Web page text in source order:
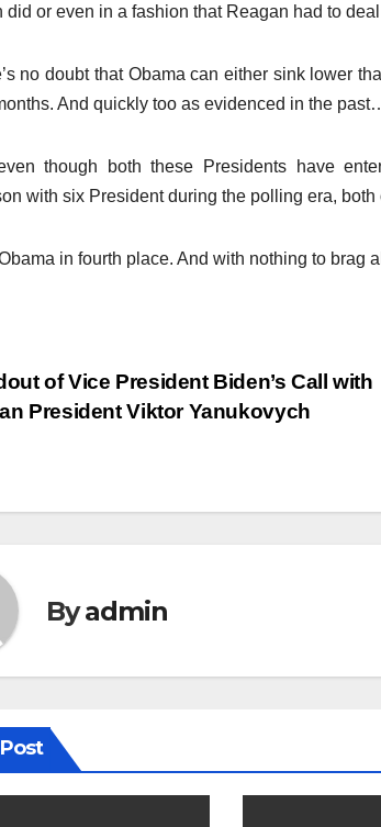
did or even in a fashion that Reagan had to
no doubt that Obama can either sink lower
And quickly too as evidenced in the
though both these Presidents have
with six President during the polling era,
in fourth place. And with nothing to brag
of Vice President Biden’s Call with
President Viktor Yanukovych
Byadmin